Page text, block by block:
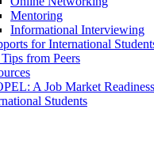
Mentoring
Informational Interviewing
for International
from Peers
A Job Market
Students